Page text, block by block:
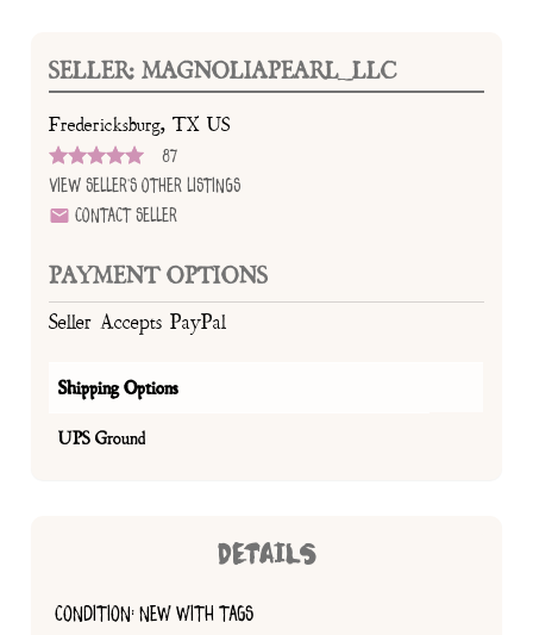
SELLER: MAGNOLIAPEARL_LLC
Fredericksburg, TX US
87
View Seller's Other Listings
Contact Seller
PAYMENT OPTIONS
Seller Accepts PayPal
Shipping Options
UPS Ground
DETAILS
CONDITION: NEW WITH TAGS